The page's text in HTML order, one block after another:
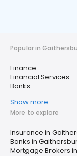
Popular in
Finance
Financial Services
Banks
Show more
More to explore
Insurance in
Banks in
Mortgage Brokers